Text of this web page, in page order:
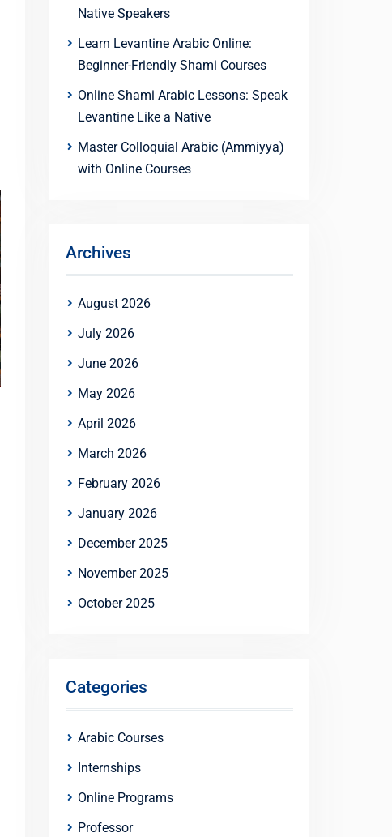
Native Speakers
Learn Levantine Arabic Online:
Beginner-Friendly Shami Courses
Online Shami Arabic Lessons: Speak
Levantine Like a Native
Master Colloquial Arabic (Ammiyya)
with Online Courses
Archives
August 2026
July 2026
June 2026
May 2026
April 2026
March 2026
February 2026
January 2026
December 2025
November 2025
October 2025
Categories
Arabic Courses
Internships
Online Programs
Professor